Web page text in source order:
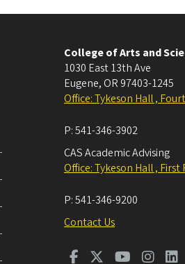
College of Arts and
1030 East 13th Ave
Eugene, OR 97403-1245
Office: Tykeson Hall ,
P:541-346-3902
CAS Academic Advising
Office: Tykeson Hall , First
P:541-346-9200
Contact Us